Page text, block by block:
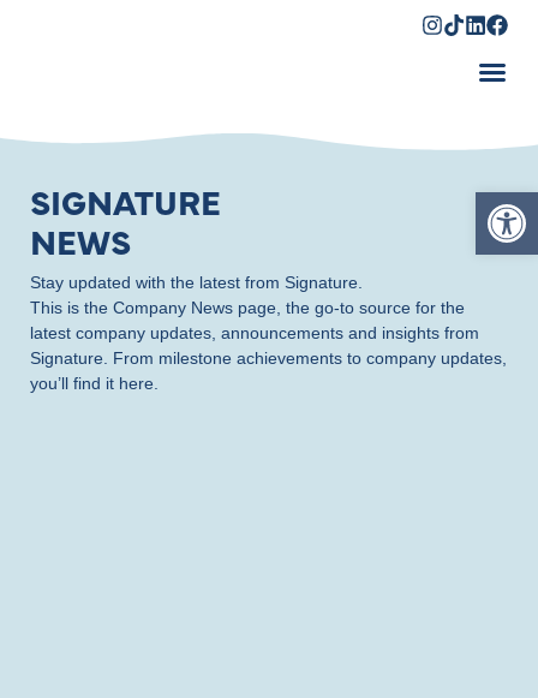
SIGNATURE
NEWS
Stay updated with the latest from Signature.
This is the Company News page, the go-to source for the
latest company updates, announcements and insights from
Signature. From milestone achievements to company updates,
you’ll find it here.